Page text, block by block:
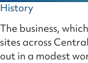
History
The business,
sites across
out in a modest